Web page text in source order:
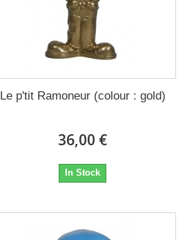
Le p'tit Ramoneur (colour : gold)
36,00 €
In Stock